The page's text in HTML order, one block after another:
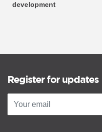
development
Register for updates